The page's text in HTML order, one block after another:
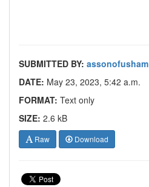
SUBMITTED BY: assonofusham
DATE: May 23, 2023, 5:42 a.m.
FORMAT: Text only
SIZE: 2.6 kB
Raw Download